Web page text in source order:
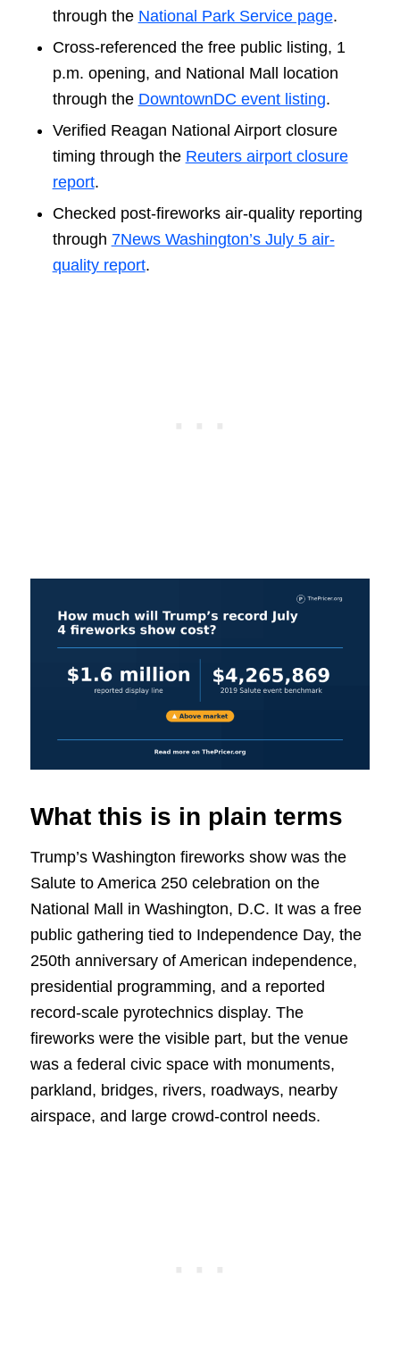
through the National Park Service page.
Cross-referenced the free public listing, 1
p.m. opening, and National Mall location
through the DowntownDC event listing.
Verified Reagan National Airport closure
timing through the Reuters airport closure
report.
Checked post-fireworks air-quality reporting
through 7News Washington’s July 5 air-
quality report.
What this is in plain terms
Trump’s Washington fireworks show was the
Salute to America 250 celebration on the
National Mall in Washington, D.C. It was a free
public gathering tied to Independence Day, the
250th anniversary of American independence,
presidential programming, and a reported
record-scale pyrotechnics display. The
fireworks were the visible part, but the venue
was a federal civic space with monuments,
parkland, bridges, rivers, roadways, nearby
airspace, and large crowd-control needs.